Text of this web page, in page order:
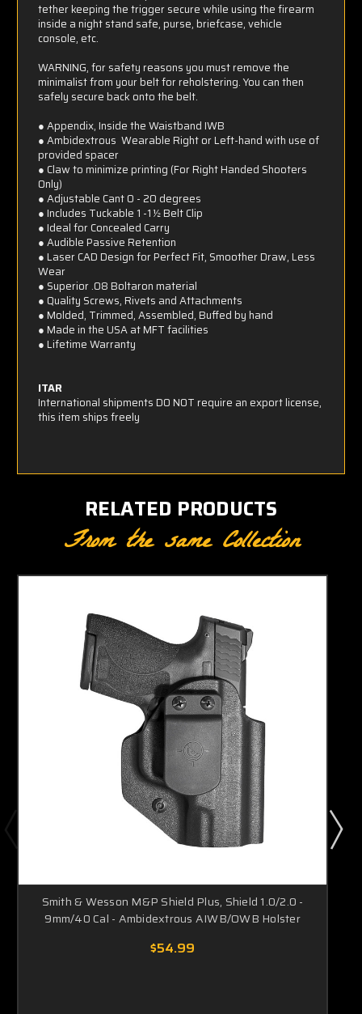
tether keeping the trigger secure while using the firearm
inside a night stand safe, purse, briefcase, vehicle
console, etc.
WARNING, for safety reasons you must remove the
minimalist from your belt for reholstering. You can then
safely secure back onto the belt.
● Appendix, Inside the Waistband IWB
● Ambidextrous  Wearable Right or Left-hand with use of
provided spacer
● Claw to minimize printing (For Right Handed Shooters
Only)
● Adjustable Cant 0 - 20 degrees
● Includes Tuckable 1 -1 ½ Belt Clip
● Ideal for Concealed Carry
● Audible Passive Retention
● Laser CAD Design for Perfect Fit, Smoother Draw, Less
Wear
● Superior .08 Boltaron material
● Quality Screws, Rivets and Attachments
● Molded, Trimmed, Assembled, Buffed by hand
● Made in the USA at MFT facilities
● Lifetime Warranty
ITAR
International shipments DO NOT require an export license,
this item ships freely
RELATED PRODUCTS
From the same Collection
Smith & Wesson M&P Shield Plus, Shield 1.0/2.0 -
9mm/40 Cal - Ambidextrous AIWB/OWB Holster
$54.99